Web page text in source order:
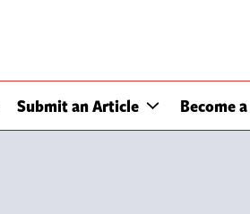
Submit an Article Become